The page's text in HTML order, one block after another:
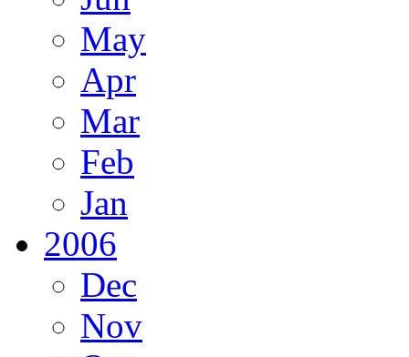
May
Apr
Mar
Feb
Jan
2006
Dec
Nov